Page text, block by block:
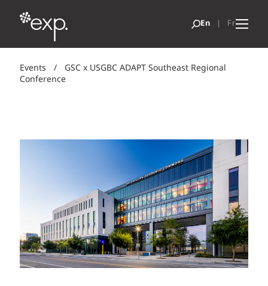
Events /
GSC x USGBC ADAPT Southeast Regional
Conference